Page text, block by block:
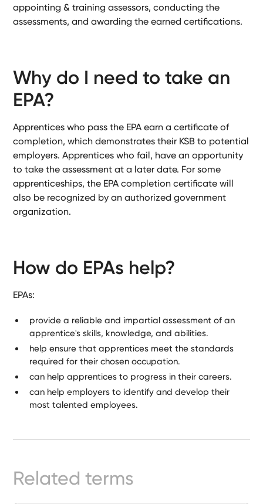
appointing & training assessors, conducting the
assessments, and awarding the earned certifications.
Why do I need to take an
EPA?
Apprentices who pass the EPA earn a certificate of
completion, which demonstrates their KSB to potential
employers. Apprentices who fail, have an opportunity
to take the assessment at a later date. For some
apprenticeships, the EPA completion certificate will
also be recognized by an authorized government
organization.
How do EPAs help?
EPAs:
provide a reliable and impartial assessment of an
apprentice's skills, knowledge, and abilities.
help ensure that apprentices meet the standards
required for their chosen occupation.
can help apprentices to progress in their careers.
can help employers to identify and develop their
most talented employees.
Related terms